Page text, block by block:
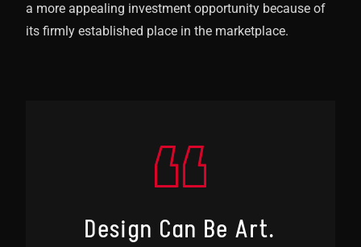
a more appealing investment opportunity because of
its firmly established place in the marketplace.
Design Can Be Art.